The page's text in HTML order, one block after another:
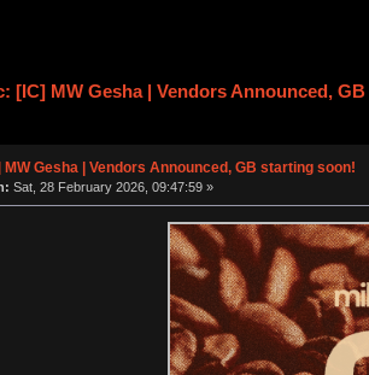
[IC] MW Gesha | Vendors Announced,
MW Gesha | Vendors Announced, GB starting soon!
Sat, 28 February 2026, 09:47:59 »